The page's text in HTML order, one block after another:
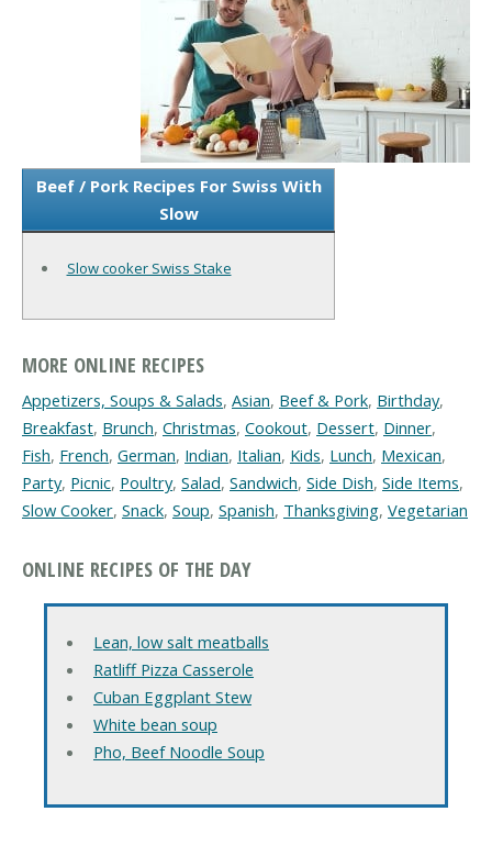
Beef / Pork Recipes For Swiss With
Slow
Slow cooker Swiss Stake
MORE ONLINE RECIPES
Appetizers, Soups & Salads, Asian, Beef & Pork, Birthday,
Breakfast, Brunch, Christmas, Cookout, Dessert, Dinner,
Fish, French, German, Indian, Italian, Kids, Lunch, Mexican,
Party, Picnic, Poultry, Salad, Sandwich, Side Dish, Side Items,
Slow Cooker, Snack, Soup, Spanish, Thanksgiving, Vegetarian
ONLINE RECIPES OF THE DAY
Lean, low salt meatballs
Ratliff Pizza Casserole
Cuban Eggplant Stew
White bean soup
Pho, Beef Noodle Soup